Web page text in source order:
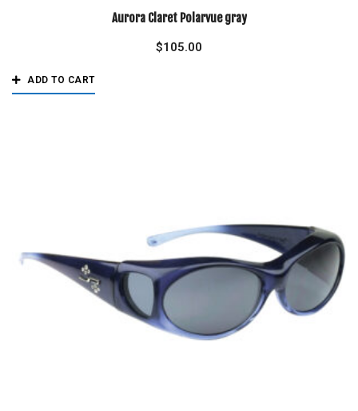
Aurora Claret Polarvue gray
$105.00
ADD TO CART